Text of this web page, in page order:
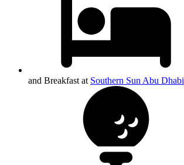
and Breakfast at Southern Sun Abu Dhabi